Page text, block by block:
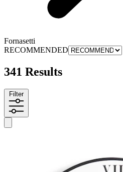
Fornasetti
RECOMMENDED
341 Results
Filter